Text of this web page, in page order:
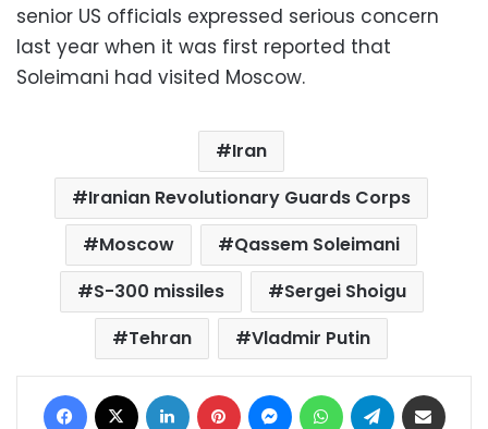
senior US officials expressed serious concern
last year when it was first reported that
Soleimani had visited Moscow.
Iran
Iranian Revolutionary Guards Corps
Moscow
Qassem Soleimani
S-300 missiles
Sergei Shoigu
Tehran
Vladmir Putin
Facebook LinkedIn Pinterest MessengerWhatsAppTelegram